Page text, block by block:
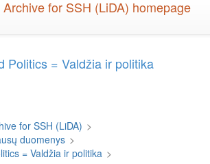
Politics = Valdžia ir politika
for SSH (LiDA) >
duomenys >
= Valdžia ir politika >